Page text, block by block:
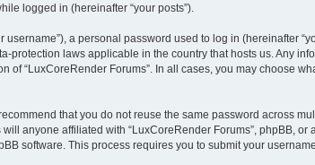
logged in (hereinafter “your posts”).
a personal password used to log in (hereinafter
protection laws applicable in the country that hosts us. Any
“LuxCoreRender Forums”. In all cases, you may choose
that you do not reuse the same password across
anyone affiliated with “LuxCoreRender Forums”, phpBB,
software. This process requires you to submit your